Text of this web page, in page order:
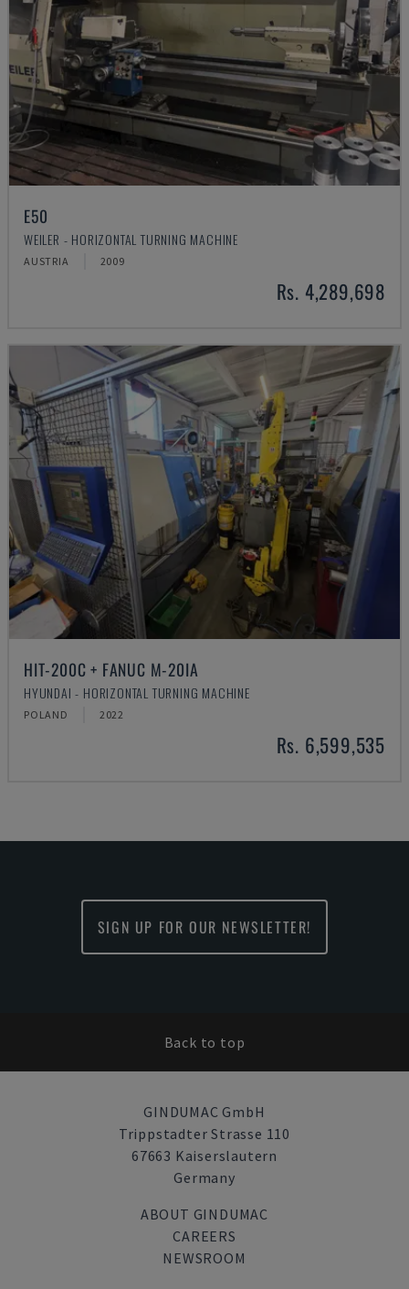
E50
WEILER - HORIZONTAL TURNING MACHINE
AUSTRIA 2009
Rs. 4,289,698
HIT-200C + FANUC M-20IA
HYUNDAI - HORIZONTAL TURNING MACHINE
POLAND 2022
Rs. 6,599,535
SIGN UP FOR OUR NEWSLETTER!
Back to top
GINDUMAC GmbH
Trippstadter Strasse 110
67663 Kaiserslautern
Germany
ABOUT GINDUMAC
CAREERS
NEWSROOM